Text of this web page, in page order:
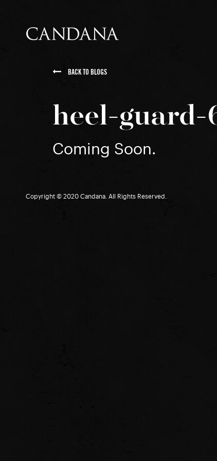
BACK TO BLOGS
heel-
Coming Soon.
Copyright © 2020 Candana. All Rights Reserved.